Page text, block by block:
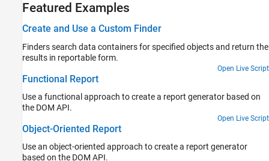
Featured Examples
Create and Use a Custom Finder
Finders search data containers for specified objects and return the
results in reportable form.
Open Live Script
Functional Report
Use a functional approach to create a report generator based on
the DOM API.
Open Live Script
Object-Oriented Report
Use an object-oriented approach to create a report generator
based on the DOM API.